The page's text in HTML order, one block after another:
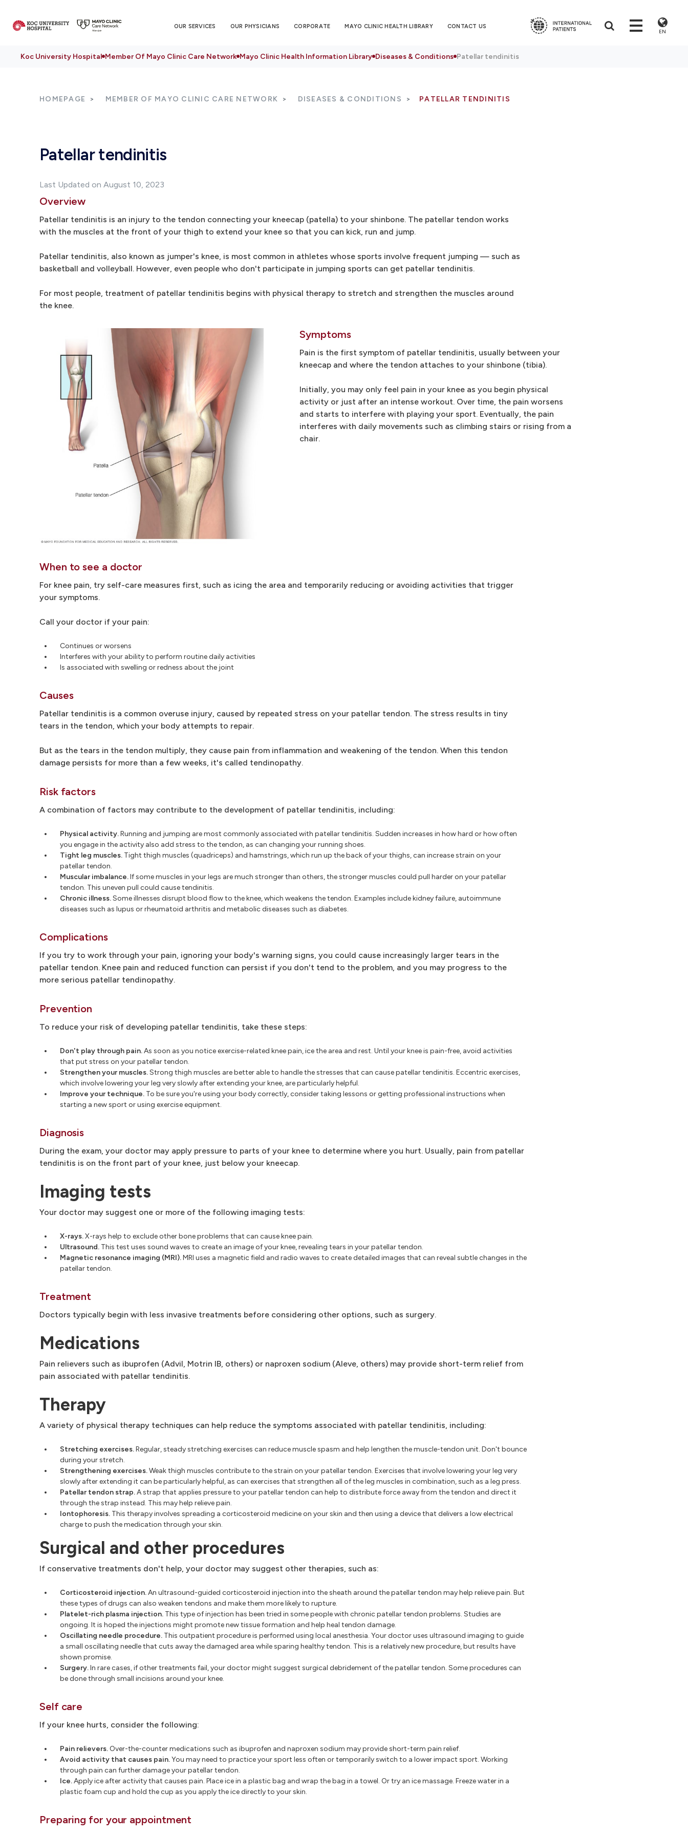
OUR SERVICES OUR PHYSICIANS CORPORATE MAYO CLINIC HEALTH LIBRARY CONTACT US
EN
Koc University Hospital Member Of Mayo Clinic Care Network Mayo Clinic Health Information Library Diseases & Conditions Patellar tendinitis
HOMEPAGE MEMBER OF MAYO CLINIC CARE NETWORK DISEASES & CONDITIONS PATELLAR TENDINITIS
Patellar tendinitis
Last Updated on August 10, 2023
Overview
Patellar tendinitis is an injury to the tendon connecting your kneecap (patella) to your shinbone. The patellar tendon works
with the muscles at the front of your thigh to extend your knee so that you can kick, run and jump.
Patellar tendinitis, also known as jumper's knee, is most common in athletes whose sports involve frequent jumping — such as
basketball and volleyball. However, even people who don't participate in jumping sports can get patellar tendinitis.
For most people, treatment of patellar tendinitis begins with physical therapy to stretch and strengthen the muscles around
the knee.
Symptoms
Pain is the first symptom of patellar tendinitis, usually between your
kneecap and where the tendon attaches to your shinbone (tibia).
Initially, you may only feel pain in your knee as you begin physical
activity or just after an intense workout. Over time, the pain worsens
and starts to interfere with playing your sport. Eventually, the pain
interferes with daily movements such as climbing stairs or rising from a
chair.
When to see a doctor
For knee pain, try self-care measures first, such as icing the area and temporarily reducing or avoiding activities that trigger
your symptoms.
Call your doctor if your pain:
Continues or worsens
Interferes with your ability to perform routine daily activities
Is associated with swelling or redness about the joint
Causes
Patellar tendinitis is a common overuse injury, caused by repeated stress on your patellar tendon. The stress results in tiny
tears in the tendon, which your body attempts to repair.
But as the tears in the tendon multiply, they cause pain from inflammation and weakening of the tendon. When this tendon
damage persists for more than a few weeks, it's called tendinopathy.
Risk factors
A combination of factors may contribute to the development of patellar tendinitis, including:
Physical activity.Running and jumping are most commonly associated with patellar tendinitis. Sudden increases in how hard or how often
you engage in the activity also add stress to the tendon, as can changing your running shoes.
Tight leg muscles. Tight thigh muscles (quadriceps) and hamstrings, which run up the back of your thighs, can increase strain on your
patellar tendon.
Muscular imbalance.If some muscles in your legs are much stronger than others, the stronger muscles could pull harder on your patellar
tendon. This uneven pull could cause tendinitis.
Chronic illness.Some illnesses disrupt blood flow to the knee, which weakens the tendon. Examples include kidney failure, autoimmune
diseases such as lupus or rheumatoid arthritis and metabolic diseases such as diabetes.
Complications
If you try to work through your pain, ignoring your body's warning signs, you could cause increasingly larger tears in the
patellar tendon. Knee pain and reduced function can persist if you don't tend to the problem, and you may progress to the
more serious patellar tendinopathy.
Prevention
To reduce your risk of developing patellar tendinitis, take these steps:
Don't play through pain.As soon as you notice exercise-related knee pain, ice the area and rest. Until your knee is pain-free, avoid activities
that put stress on your patellar tendon.
Strengthen your muscles.Strong thigh muscles are better able to handle the stresses that can cause patellar tendinitis. Eccentric exercises,
which involve lowering your leg very slowly after extending your knee, are particularly helpful.
Improve your technique. To be sure you're using your body correctly, consider taking lessons or getting professional instructions when
starting a new sport or using exercise equipment.
Diagnosis
During the exam, your doctor may apply pressure to parts of your knee to determine where you hurt. Usually, pain from patellar
tendinitis is on the front part of your knee, just below your kneecap.
Imaging tests
Your doctor may suggest one or more of the following imaging tests:
X-rays.X-rays help to exclude other bone problems that can cause knee pain.
Ultrasound. This test uses sound waves to create an image of your knee, revealing tears in your patellar tendon.
Magnetic resonance imaging (MRI).MRI uses a magnetic field and radio waves to create detailed images that can reveal subtle changes in the
patellar tendon.
Treatment
Doctors typically begin with less invasive treatments before considering other options, such as surgery.
Medications
Pain relievers such as ibuprofen (Advil, Motrin IB, others) or naproxen sodium (Aleve, others) may provide short-term relief from
pain associated with patellar tendinitis.
Therapy
A variety of physical therapy techniques can help reduce the symptoms associated with patellar tendinitis, including:
Stretching exercises.Regular, steady stretching exercises can reduce muscle spasm and help lengthen the muscle-tendon unit. Don't bounce
during your stretch.
Strengthening exercises.Weak thigh muscles contribute to the strain on your patellar tendon. Exercises that involve lowering your leg very
slowly after extending it can be particularly helpful, as can exercises that strengthen all of the leg muscles in combination, such as a leg press.
Patellar tendon strap.A strap that applies pressure to your patellar tendon can help to distribute force away from the tendon and direct it
through the strap instead. This may help relieve pain.
Iontophoresis. This therapy involves spreading a corticosteroid medicine on your skin and then using a device that delivers a low electrical
charge to push the medication through your skin.
Surgical and other procedures
If conservative treatments don't help, your doctor may suggest other therapies, such as:
Corticosteroid injection.An ultrasound-guided corticosteroid injection into the sheath around the patellar tendon may help relieve pain. But
these types of drugs can also weaken tendons and make them more likely to rupture.
Platelet-rich plasma injection. This type of injection has been tried in some people with chronic patellar tendon problems. Studies are
ongoing. It is hoped the injections might promote new tissue formation and help heal tendon damage.
Oscillating needle procedure. This outpatient procedure is performed using local anesthesia. Your doctor uses ultrasound imaging to guide
a small oscillating needle that cuts away the damaged area while sparing healthy tendon. This is a relatively new procedure, but results have
shown promise.
Surgery.In rare cases, if other treatments fail, your doctor might suggest surgical debridement of the patellar tendon. Some procedures can
be done through small incisions around your knee.
Self care
If your knee hurts, consider the following:
Pain relievers. Over-the-counter medications such as ibuprofen and naproxen sodium may provide short-term pain relief.
Avoid activity that causes pain.You may need to practice your sport less often or temporarily switch to a lower impact sport. Working
through pain can further damage your patellar tendon.
Ice.Apply ice after activity that causes pain. Place ice in a plastic bag and wrap the bag in a towel. Or try an ice massage. Freeze water in a
plastic foam cup and hold the cup as you apply the ice directly to your skin.
Preparing for your appointment